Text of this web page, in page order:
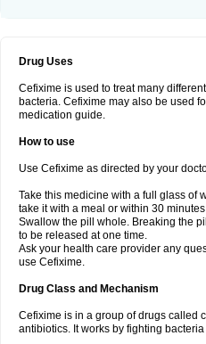
Drug Uses
Cefixime is used to treat many
bacteria. Cefixime may also be used
medication guide.
How to use
Use Cefixime as directed by your
Take this medicine with a full glass of
take it with a meal or within 30
Swallow the pill whole. Breaking the
to be released at one time.
Ask your health care provider any
use Cefixime.
Drug Class and Mechanism
Cefixime is in a group of drugs called
antibiotics. It works by fighting